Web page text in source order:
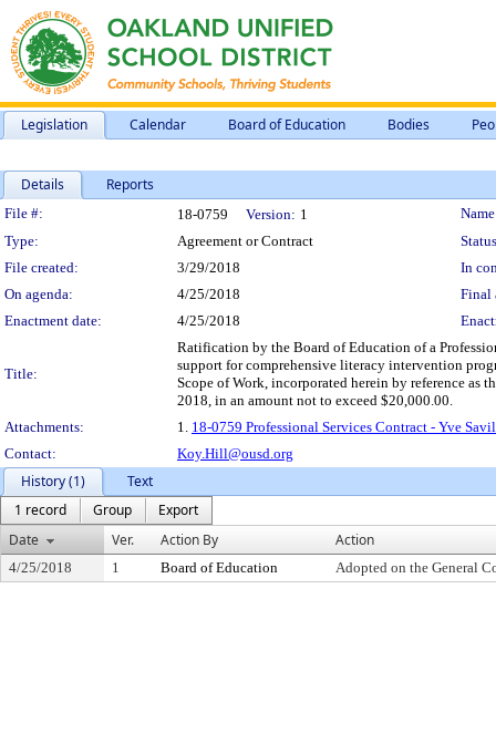
Legislation Calendar Board of Education Bodies
Details Reports
Legislation Details
File #: 18-0759 Version: 1
Type:
Agreement or Contract
File created:
3/29/2018
In
On agenda:
4/25/2018
Final
Enactment date:
4/25/2018
Title:
Ratification by the Board of Education of a
support for comprehensive literacy intervention
Scope of Work, incorporated herein by reference as
2018, in an amount not to exceed $20,000.00.
Attachments:
1. 18-0759 Professional Services Contract - Yve
Contact:
Koy.Hill@ousd.org
History (1)
Text
1 record
Group
Export
Date
Ver. Action By Action
4/25/2018 1 Board of Education Adopted on the General